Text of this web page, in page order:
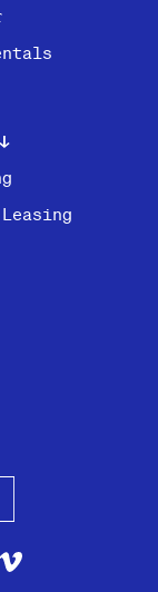
↓